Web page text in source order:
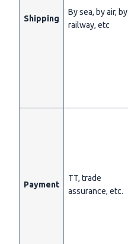
Shipping
By sea, by air, by
railway, etc
Payment
TT, trade
assurance, etc.